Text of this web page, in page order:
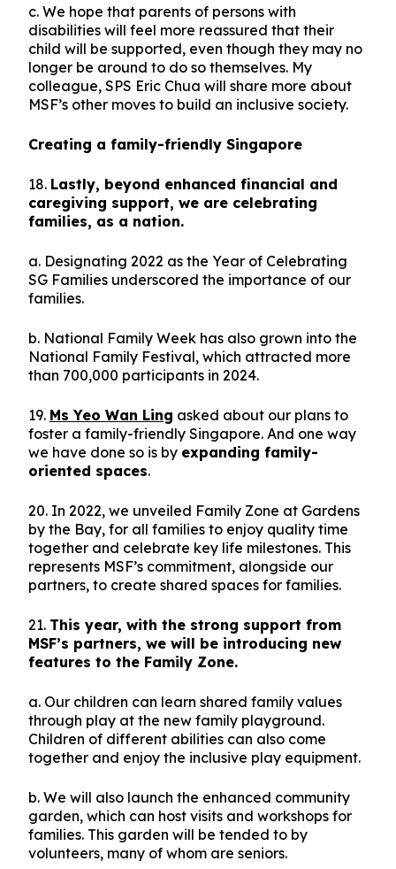
c. We hope that parents of persons with
disabilities will feel more reassured that their
child will be supported, even though they may no
longer be around to do so themselves. My
colleague, SPS Eric Chua will share more about
MSF’s other moves to build an inclusive society.
Creating a family-friendly Singapore
18. Lastly, beyond enhanced financial and
caregiving support, we are celebrating
families, as a nation.
a. Designating 2022 as the Year of Celebrating
SG Families underscored the importance of our
families.
b. National Family Week has also grown into the
National Family Festival, which attracted more
than 700,000 participants in 2024.
19. Ms Yeo Wan Ling asked about our plans to
foster a family-friendly Singapore. And one way
we have done so is by expanding family-
oriented spaces.
20. In 2022, we unveiled Family Zone at Gardens
by the Bay, for all families to enjoy quality time
together and celebrate key life milestones. This
represents MSF’s commitment, alongside our
partners, to create shared spaces for families.
21. This year, with the strong support from
MSF’s partners, we will be introducing new
features to the Family Zone.
a. Our children can learn shared family values
through play at the new family playground.
Children of different abilities can also come
together and enjoy the inclusive play equipment.
b. We will also launch the enhanced community
garden, which can host visits and workshops for
families. This garden will be tended to by
volunteers, many of whom are seniors.